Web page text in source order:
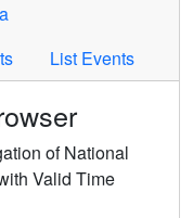
List Events
of National
Valid Time